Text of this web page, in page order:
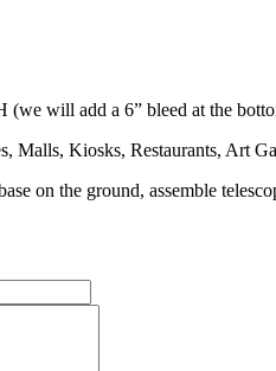
(we will add a 6” bleed at the
Malls, Kiosks, Restaurants, Art
on the ground, assemble